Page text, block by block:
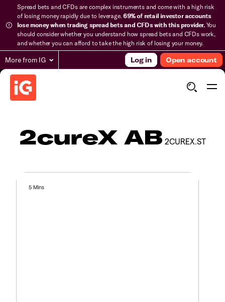
Spread bets and CFDs are complex instruments and come with a high risk
of losing money rapidly due to leverage.69% of retail investor accounts
lose money when trading spread bets and CFDs with this provider.You
should consider whether you understand how spread bets and CFDs work,
and whether you can afford to take the high risk of losing your money.
More from IG Log in Open account
2cureX AB 2CUREX.ST
5 Mins